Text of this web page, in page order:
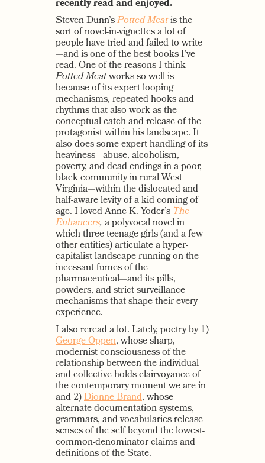
recently read and enjoyed.
Steven Dunn’sPotted Meatis the
sort of novel-in-vignettes a lot of
people have tried and failed to write
—and is one of the best books I’ve
read. One of the reasons I think
Potted Meatworks so well is
because of its expert looping
mechanisms, repeated hooks and
rhythms that also work as the
conceptual catch-and-release of the
protagonist within his landscape. It
also does some expert handling of its
heaviness—abuse, alcoholism,
poverty, and dead-endings in a poor,
black community in rural West
Virginia—within the dislocated and
half-aware levity of a kid coming of
age. I loved Anne K. Yoder’sThe
Enhancers, a polyvocal novel in
which three teenage girls (and a few
other entities) articulate a hyper-
capitalist landscape running on the
incessant fumes of the
pharmaceutical—and its pills,
powders, and strict surveillance
mechanisms that shape their every
experience.
I also reread a lot. Lately, poetry by 1)
George Oppen, whose sharp,
modernist consciousness of the
relationship between the individual
and collective holds clairvoyance of
the contemporary moment we are in
and 2)Dionne Brand, whose
alternate documentation systems,
grammars, and vocabularies release
senses of the self beyond the lowest-
common-denominator claims and
definitions of the State.